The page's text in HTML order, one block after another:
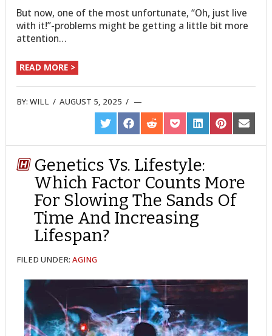
But now, one of the most unfortunate, “Oh, just live
with it!”-problems might be getting a little bit more
attention…
READ MORE >
BY:WILL /AUGUST 5, 2025 /
SHARE
ON
TWITTER
SHARE
ON
FACEBOOK
SHARE
ON
REDDIT
SHARE
ON
POCKET
SHARE
ON
LINKEDIN
SHARE
ON
PINTEREST
SHARE
ON
EMAIL
Genetics Vs. Lifestyle:
Which Factor Counts More
For Slowing The Sands Of
Time And Increasing
Lifespan?
FILED UNDER:AGING